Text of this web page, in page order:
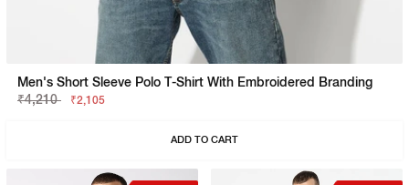
Men's Short Sleeve Polo T-Shirt With Embroidered Branding
₹4,210
₹2,105
ADD TO CART